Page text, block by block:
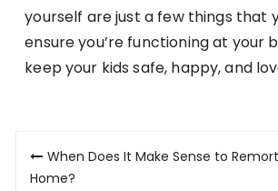
yourself are just a few things that
ensure you’re functioning at your
keep your kids safe, happy, and
PostWhen Does It Make Sense to
Home?